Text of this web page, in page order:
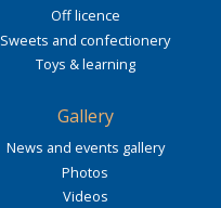
Off licence
Sweets and confectionery
Toys & learning
Gallery
News and events gallery
Photos
Videos